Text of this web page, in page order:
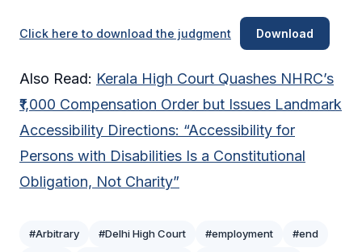
Click here to download the judgment Download
Also Read: Kerala High Court Quashes NHRC’s
₹1,000 Compensation Order but Issues Landmark
Accessibility Directions: “Accessibility for
Persons with Disabilities Is a Constitutional
Obligation, Not Charity”
#Arbitrary #Delhi High Court #employment #end